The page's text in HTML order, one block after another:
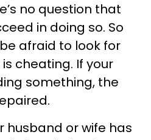
no question that
in doing so. So
afraid to look for
cheating. If your
something, the
husband or wife has